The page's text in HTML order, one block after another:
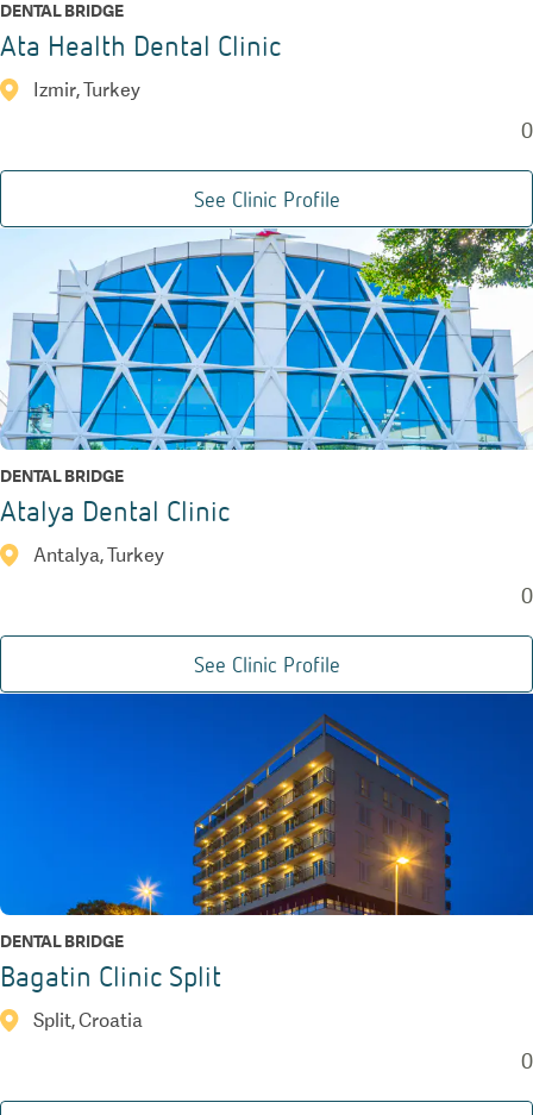
DENTAL BRIDGE
Ata Health Dental Clinic
Izmir, Turkey
0
See Clinic Profile
DENTAL BRIDGE
Atalya Dental Clinic
Antalya, Turkey
0
See Clinic Profile
DENTAL BRIDGE
Bagatin Clinic Split
Split, Croatia
0